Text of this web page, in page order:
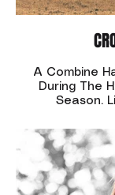
A Combine
During The
Season.